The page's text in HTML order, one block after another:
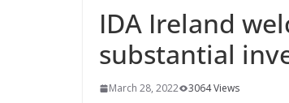
IDA Ireland
substantial
March 28, 2022 3064 Views